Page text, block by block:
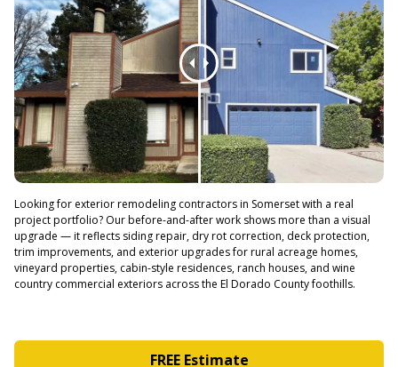
Looking for exterior remodeling contractors in Somerset with a real
project portfolio? Our before-and-after work shows more than a visual
upgrade — it reflects siding repair, dry rot correction, deck protection,
trim improvements, and exterior upgrades for rural acreage homes,
vineyard properties, cabin-style residences, ranch houses, and wine
country commercial exteriors across the El Dorado County foothills.
FREE Estimate